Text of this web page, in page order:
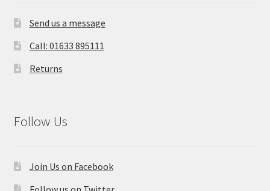
Send us a message
Call: 01633 895111
Returns
Follow Us
Join Us on Facebook